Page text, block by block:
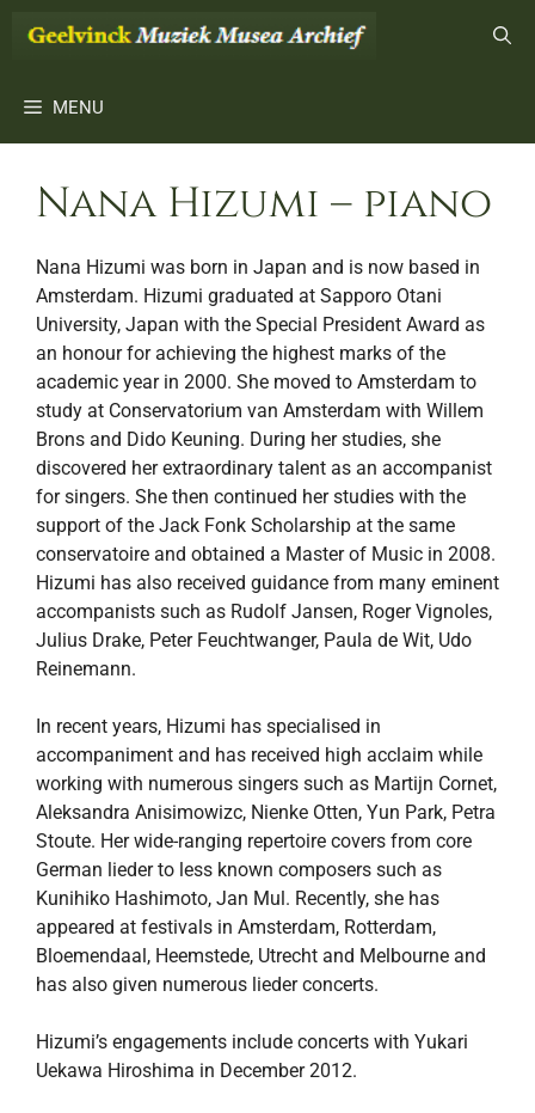
naar
inhoudMENU
Nana Hizumi – piano
Nana Hizumi was born in Japan and is now based in
Amsterdam. Hizumi graduated at Sapporo Otani
University, Japan with the Special President Award as
an honour for achieving the highest marks of the
academic year in 2000. She moved to Amsterdam to
study at Conservatorium van Amsterdam with Willem
Brons and Dido Keuning. During her studies, she
discovered her extraordinary talent as an accompanist
for singers. She then continued her studies with the
support of the Jack Fonk Scholarship at the same
conservatoire and obtained a Master of Music in 2008.
Hizumi has also received guidance from many eminent
accompanists such as Rudolf Jansen, Roger Vignoles,
Julius Drake, Peter Feuchtwanger, Paula de Wit, Udo
Reinemann.
In recent years, Hizumi has specialised in
accompaniment and has received high acclaim while
working with numerous singers such as Martijn Cornet,
Aleksandra Anisimowizc, Nienke Otten, Yun Park, Petra
Stoute. Her wide-ranging repertoire covers from core
German lieder to less known composers such as
Kunihiko Hashimoto, Jan Mul. Recently, she has
appeared at festivals in Amsterdam, Rotterdam,
Bloemendaal, Heemstede, Utrecht and Melbourne and
has also given numerous lieder concerts.
Hizumi’s engagements include concerts with Yukari
Uekawa Hiroshima in December 2012.